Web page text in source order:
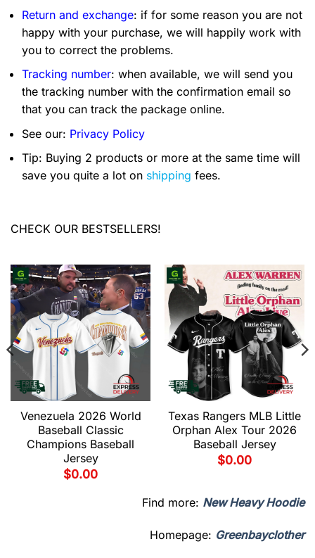
Return and exchange: if for some reason you are not
happy with your purchase, we will happily work with
you to correct the problems.
Tracking number: when available, we will send you
the tracking number with the confirmation email so
that you can track the package online.
See our: Privacy Policy
Tip: Buying 2 products or more at the same time will
save you quite a lot on shipping fees.
CHECK OUR BESTSELLERS!
Venezuela 2026 World
Baseball Classic
Champions Baseball
Jersey
$0.00
Texas Rangers MLB Little
Orphan Alex Tour 2026
Baseball Jersey
$0.00
Find more: New Heavy Hoodie
Homepage: Greenbayclother